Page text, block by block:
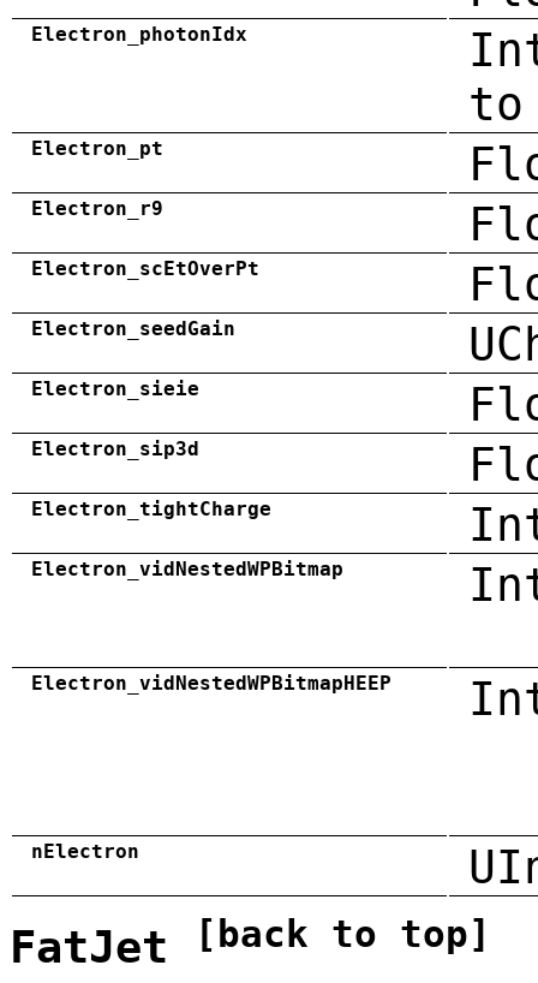
Electron_photonIdx
to
Electron_pt
Electron_r9
Electron_scEtOverPt
Electron_seedGain
Electron_sieie
Electron_sip3d
Electron_tightCharge
Electron_vidNestedWPBitmap
Electron_vidNestedWPBitmapHEEP
nElectron
FatJet [back to top]